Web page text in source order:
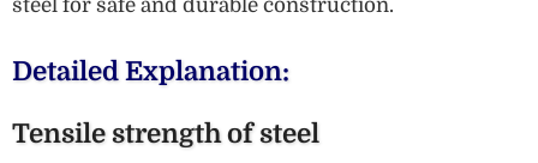
steel for safe and durable construction.
Detailed Explanation:
Tensile strength of steel